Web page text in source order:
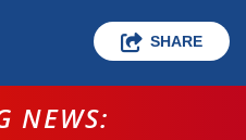
SHARE
NEWS: